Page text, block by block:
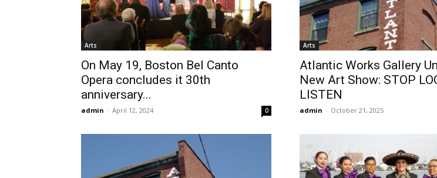
Arts
On May 19, Boston Bel Canto
Opera concludes it 30th
anniversary...
admin - April 12, 2024 0
Arts
Atlantic Works Gallery
New Art Show: STOP
LISTEN
admin - October 21, 2025